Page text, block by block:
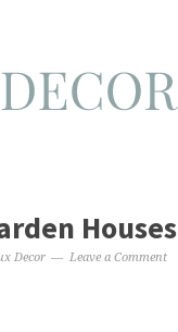
Houses
Decor Leave a Comment